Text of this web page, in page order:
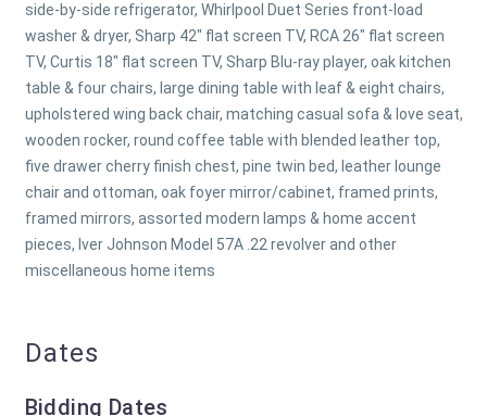
side-by-side refrigerator, Whirlpool Duet Series front-load
washer & dryer, Sharp 42" flat screen TV, RCA 26" flat screen
TV, Curtis 18" flat screen TV, Sharp Blu-ray player, oak kitchen
table & four chairs, large dining table with leaf & eight chairs,
upholstered wing back chair, matching casual sofa & love seat,
wooden rocker, round coffee table with blended leather top,
five drawer cherry finish chest, pine twin bed, leather lounge
chair and ottoman, oak foyer mirror/cabinet, framed prints,
framed mirrors, assorted modern lamps & home accent
pieces, Iver Johnson Model 57A .22 revolver and other
miscellaneous home items
Dates
Bidding Dates